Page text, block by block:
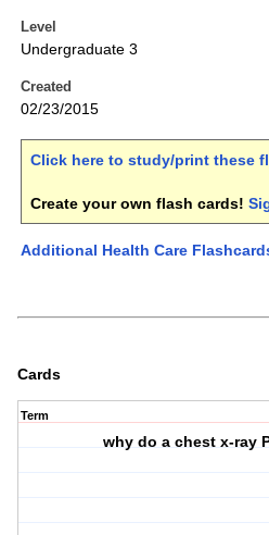
Level
Undergraduate 3
Created
02/23/2015
Click here to study/print these
Create your own flash cards!
Additional Health Care
Cards
Term
why do a chest x-ray